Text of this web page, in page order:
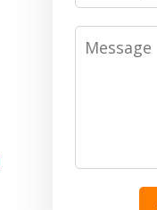
Message